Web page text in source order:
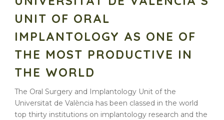
UNIT OF ORAL
IMPLANTOLOGY AS ONE OF
THE MOST PRODUCTIVE IN
THE WORLD
The Oral Surgery and Implantology Unit of the
Universitat de València has been classed in the world
top thirty institutions on implantology research and the